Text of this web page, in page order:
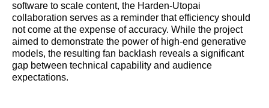
software to scale content, the Harden-Utopai
collaboration serves as a reminder that efficiency should
not come at the expense of accuracy. While the project
aimed to demonstrate the power of high-end generative
models, the resulting fan backlash reveals a significant
gap between technical capability and audience
expectations.